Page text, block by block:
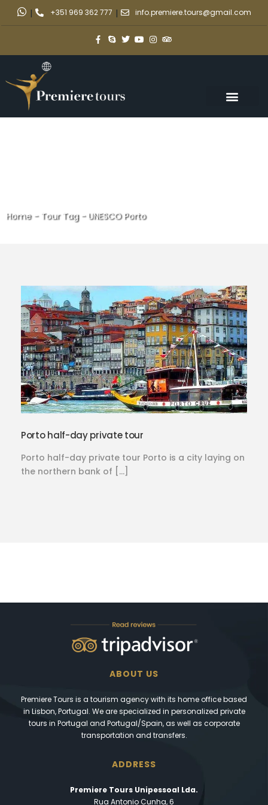
| +351 969 362 777 | info.premiere.tours@gmail.com
Home- Tour Tag- UNESCO Porto
Porto half-day private tour
Porto half-day private tour Porto is a city laying on
the northern bank of […]
ABOUT US
Premiere Tours is a tourism agency with its home office based
in Lisbon, Portugal. We are specialized in personalized private
tours in Portugal and Portugal/Spain, as well as corporate
transportation and transfers.
ADDRESS
Premiere Tours Unipessoal Lda.
Rua Antonio Cunha, 6